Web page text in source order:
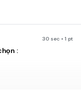
30 sec • 1 pt
: